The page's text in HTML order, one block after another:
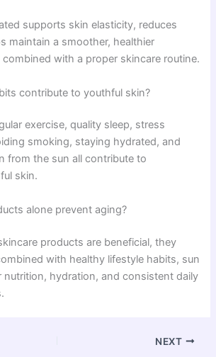
supports skin elasticity, reduces
maintain a smoother, healthier
with a proper skincare routine.
contribute to youthful skin?
exercise, quality sleep, stress
smoking, staying hydrated, and
from the sun all contribute to
skin.
alone prevent aging?
products are beneficial, they
with healthy lifestyle habits, sun
nutrition, hydration, and consistent daily
NEXT